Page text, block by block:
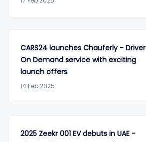
CARS24 launches Chauferly - Driver
On Demand service with exciting
launch offers
14 Feb 2025
2025 Zeekr 001 EV debuts in UAE -